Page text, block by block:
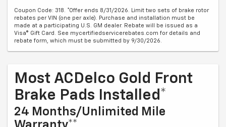
Coupon Code: 318. *Offer ends 8/31/2026. Limit two sets of brake rotor
rebates per VIN (one per axle). Purchase and installation must be
made at a participating U.S. GM dealer. Rebate will be issued as a
Visa® Gift Card. See mycertifiedservicerebates.com for details and
rebate form, which must be submitted by 9/30/2026.
Most ACDelco Gold Front
Brake Pads Installed*
24 Months/Unlimited Mile